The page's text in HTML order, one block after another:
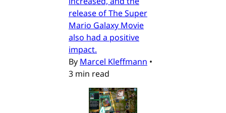
release of The Super
Mario Galaxy Movie
also had a positive
impact.
By Marcel Kleffmann •
3 min read